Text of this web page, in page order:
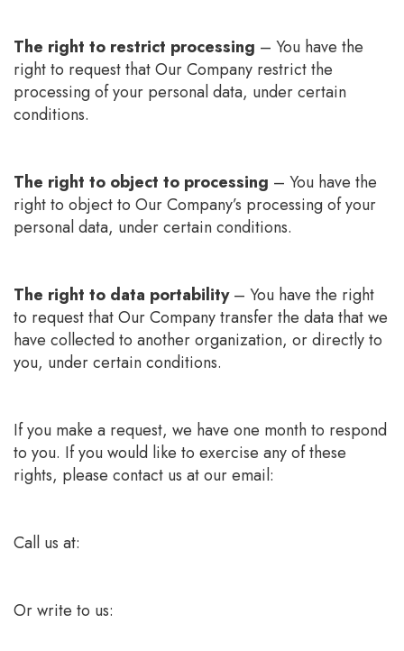
The right to restrict processing – You have the
right to request that Our Company restrict the
processing of your personal data, under certain
conditions.
The right to object to processing – You have the
right to object to Our Company’s processing of your
personal data, under certain conditions.
The right to data portability– You have the right
to request that Our Company transfer the data that we
have collected to another organization, or directly to
you, under certain conditions.
If you make a request, we have one month to respond
to you. If you would like to exercise any of these
rights, please contact us at our email:
Call us at:
Or write to us: